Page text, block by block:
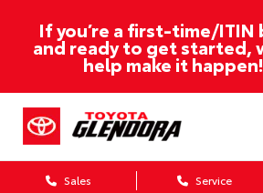
If you’re a first-time/ITIN
and ready to get started,
help make it happen!
Sales Service